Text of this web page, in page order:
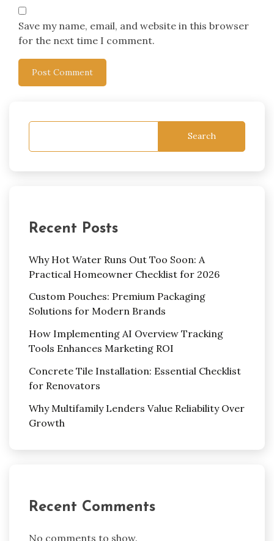
Save my name, email, and website in this browser
for the next time I comment.
Search
Recent Posts
Why Hot Water Runs Out Too Soon: A
Practical Homeowner Checklist for 2026
Custom Pouches: Premium Packaging
Solutions for Modern Brands
How Implementing AI Overview Tracking
Tools Enhances Marketing ROI
Concrete Tile Installation: Essential Checklist
for Renovators
Why Multifamily Lenders Value Reliability Over
Growth
Recent Comments
No comments to show.